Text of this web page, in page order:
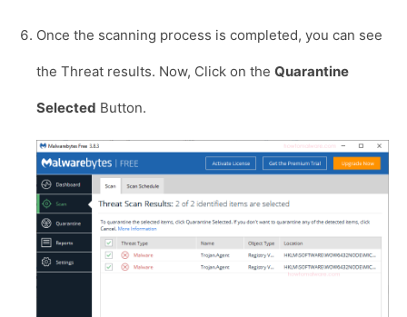
Once the scanning process is completed, you can see
the Threat results. Now, Click on the Quarantine
Selected Button.